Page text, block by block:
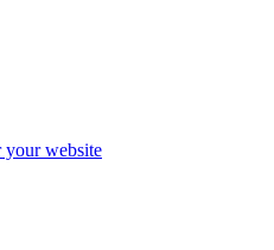
your website